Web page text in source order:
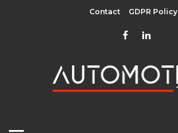
Contact GDPR Policy